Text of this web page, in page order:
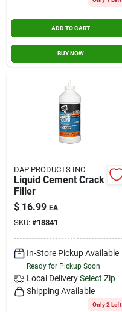
ADD TO CART
BUY NOW
DAP PRODUCTS INC
Liquid Cement Crack
Filler
$ 16.99 EA
SKU: #18841
In-Store Pickup Available
Ready for Pickup Soon
Local Delivery Select Zip
Shipping Available
Only 2 Left